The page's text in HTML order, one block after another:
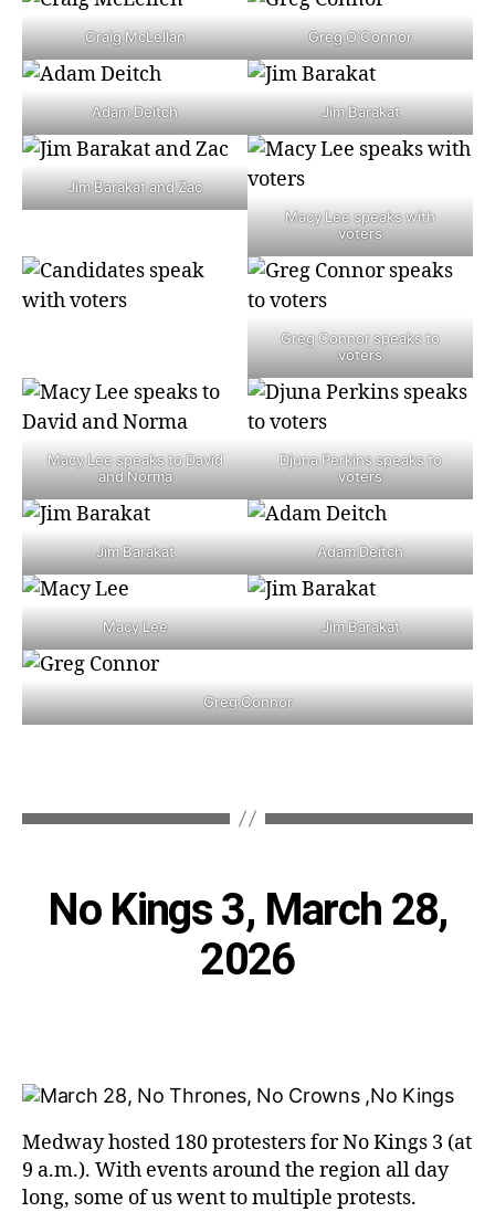
Craig McLellan Greg O’Connor
Adam Deitch Jim Barakat
Jim Barakat and Zac
Macy Lee speaks with
voters
Greg Connor speaks to
voters
Macy Lee speaks to David
and Norma
Djuna Perkins speaks to
voters
Jim Barakat Adam Deitch
Macy Lee Jim Barakat
Greg Connor
No Kings 3, March 28,
2026
Medway hosted 180 protesters for No Kings 3 (at
9 a.m.). With events around the region all day
long, some of us went to multiple protests.